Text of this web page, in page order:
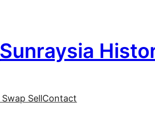
Sunraysia
SellContact